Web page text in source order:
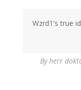
bimler
Wzrd1's true
Byherr